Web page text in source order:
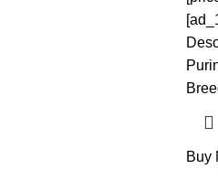
Buy